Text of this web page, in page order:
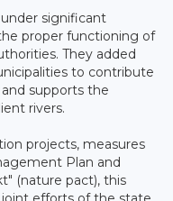
significant
proper functioning of
They added
to contribute
supports the
rivers.
projects, measures
Plan and
(nature pact), this